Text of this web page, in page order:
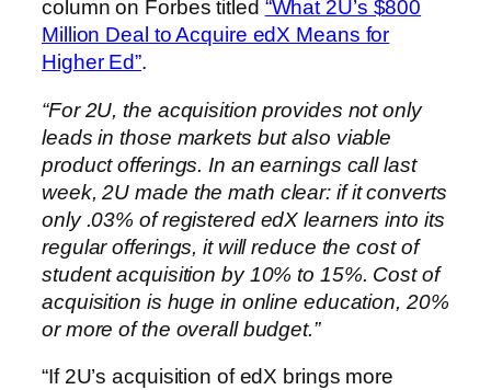
column on Forbes titled “What 2U’s $800
Million Deal to Acquire edX Means for
Higher Ed”.
“For 2U, the acquisition provides not only
leads in those markets but also viable
product offerings. In an earnings call last
week, 2U made the math clear: if it converts
only .03% of registered edX learners into its
regular offerings, it will reduce the cost of
student acquisition by 10% to 15%. Cost of
acquisition is huge in online education, 20%
or more of the overall budget.”
“If 2U’s acquisition of edX brings more